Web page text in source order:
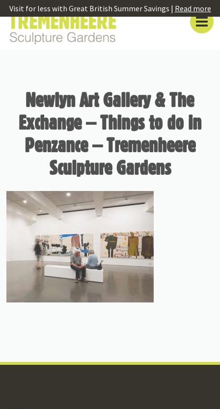
Visit for less with Great British Summer Savings | Read more
Newlyn Art Gallery & The
Exchange – Things to do in
Penzance – Tremenheere
Sculpture Gardens